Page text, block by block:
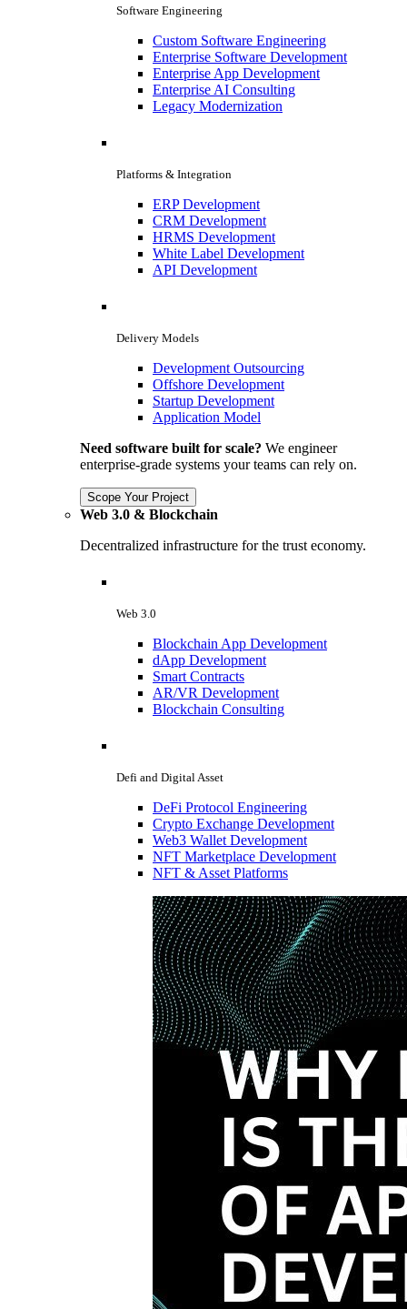
Software Engineering
Custom Software Engineering
Enterprise Software Development
Enterprise App Development
Enterprise AI Consulting
Legacy Modernization
Platforms & Integration
ERP Development
CRM Development
HRMS Development
White Label Development
API Development
Delivery Models
Development Outsourcing
Offshore Development
Startup Development
Application Model
Need software built for scale? We engineer
enterprise-grade systems your teams can rely on.
Scope Your Project
Web 3.0 & Blockchain
Decentralized infrastructure for the trust economy.
Web 3.0
Blockchain App Development
dApp Development
Smart Contracts
AR/VR Development
Blockchain Consulting
Defi and Digital Asset
DeFi Protocol Engineering
Crypto Exchange Development
Web3 Wallet Development
NFT Marketplace Development
NFT & Asset Platforms